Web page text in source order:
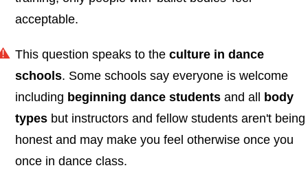
acceptable.
This question speaks to the culture in dance
schools. Some schools say everyone is welcome
including beginning dance students and all
body
types but instructors and fellow students aren't being
honest and may make you feel otherwise once you
once in dance class.